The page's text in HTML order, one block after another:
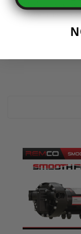
Made in the U.S.A.